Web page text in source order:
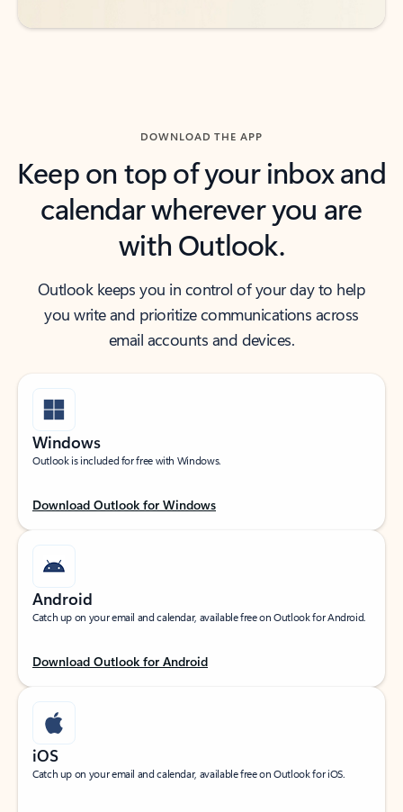
DOWNLOAD THE APP
Keep on top of your inbox and
calendar wherever you are
with Outlook.
Outlook keeps you in control of your day to help
you write and prioritize communications across
email accounts and devices.
Windows
Outlook is included for free with Windows.
Download Outlook for Windows
Android
Catch up on your email and calendar, available free on Outlook for Android.
Download Outlook for Android
iOS
Catch up on your email and calendar, available free on Outlook for iOS.